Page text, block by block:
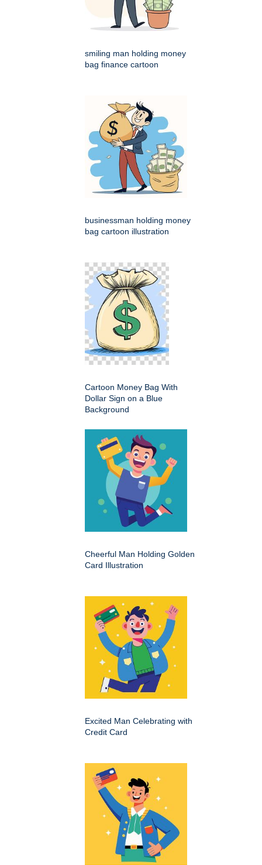
smiling man holding money
bag finance cartoon
businessman holding money
bag cartoon illustration
Cartoon Money Bag With
Dollar Sign on a Blue
Background
Cheerful Man Holding Golden
Card Illustration
Excited Man Celebrating with
Credit Card